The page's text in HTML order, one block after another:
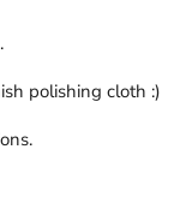
polishing cloth :)